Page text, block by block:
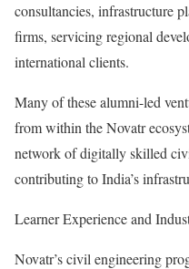
consultancies, infrastructure
firms, servicing regional
international clients.
Many of these alumni-led
from within the Novatr
network of digitally skilled
contributing to India’s
Learner Experience and
Novatr’s civil engineering